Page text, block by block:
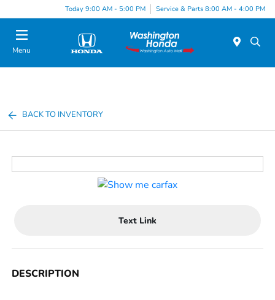
Today 9:00 AM - 5:00 PM Service & Parts 8:00 AM - 4:00 PM
Menu
BACK TO INVENTORY
Text Link
DESCRIPTION